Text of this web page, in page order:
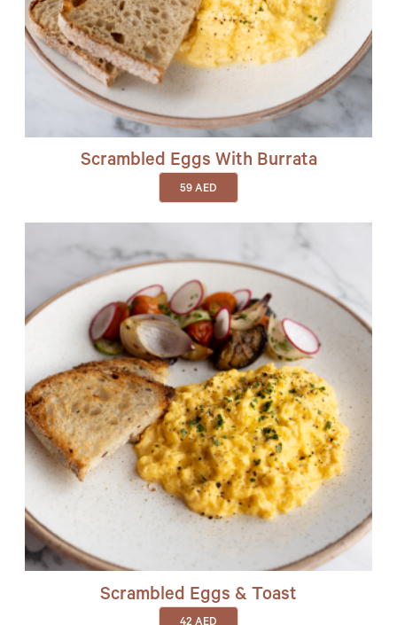
Scrambled Eggs With Burrata
59 AED
Scrambled Eggs & Toast